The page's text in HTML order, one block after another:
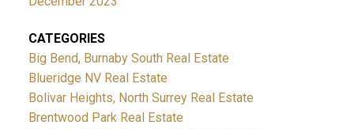
CATEGORIES
Big Bend, Burnaby South Real Estate
Blueridge NV Real Estate
Bolivar Heights, North Surrey Real Estate
Brentwood Park Real Estate